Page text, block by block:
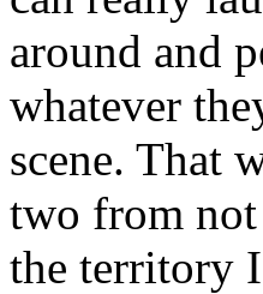
around and
whatever
scene. That
two from
the territory I